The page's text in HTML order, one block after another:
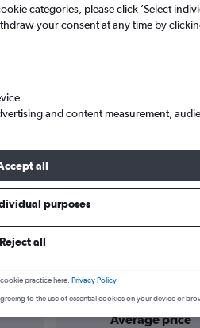
Ninoy Aquino Intl to Butuan are
on a Saturday or Monday and
Butuan
Average price
categories, please click ’Select
your consent at any time by
and content measurement,
all
purposes
Reject all
practice here. Privacy Policy
to the use of essential cookies on your device or